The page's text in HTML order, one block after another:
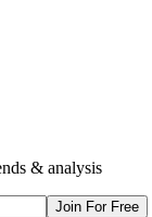
& analysis
Join For Free